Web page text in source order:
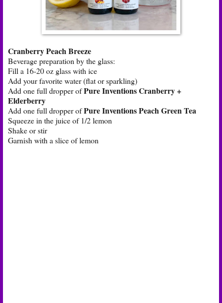
Cranberry Peach Breeze
Beverage preparation by the glass:
Fill a 16-20 oz glass with ice
Add your favorite water (flat or sparkling)
Add one full dropper ofPure Inventions Cranberry +
Elderberry
Add one full dropper ofPure Inventions Peach Green Tea
Squeeze in the juice of 1/2 lemon
Shake or stir
Garnish with a slice of lemon